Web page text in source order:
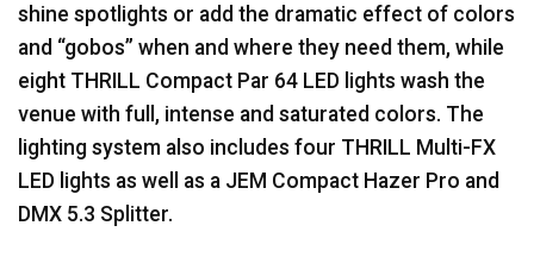
shine spotlights or add the dramatic effect of colors
and “gobos” when and where they need them, while
eight THRILL Compact Par 64 LED lights wash the
venue with full, intense and saturated colors. The
lighting system also includes four THRILL Multi-FX
LED lights as well as a JEM Compact Hazer Pro and
DMX 5.3 Splitter.